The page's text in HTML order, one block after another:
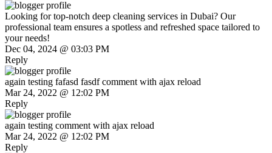
Looking for top-notch deep cleaning services in Dubai? Our
professional team ensures a spotless and refreshed space tailored to
your needs!
Dec 04, 2024 @ 03:03 PM
Reply
again testing fafasd fasdf comment with ajax reload
Mar 24, 2022 @ 12:02 PM
Reply
again testing comment with ajax reload
Mar 24, 2022 @ 12:02 PM
Reply